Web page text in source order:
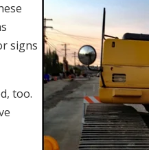
signs
too.